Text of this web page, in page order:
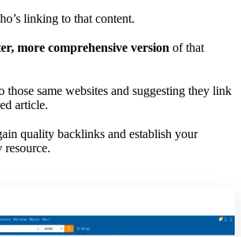
linking to that content.
more comprehensive version of that
those same websites and suggesting they link
article.
quality backlinks and establish your
resource.